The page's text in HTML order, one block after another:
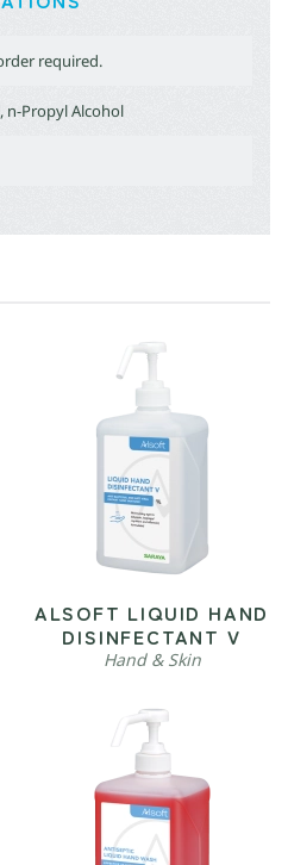
required.
n-Propyl Alcohol
ALSOFT LIQUID HAND
DISINFECTANT V
Hand & Skin